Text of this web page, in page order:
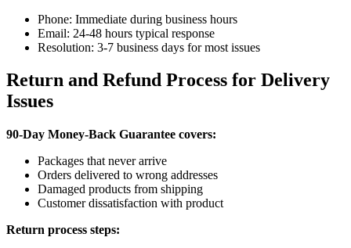
Phone: Immediate during business hours
Email: 24-48 hours typical response
Resolution: 3-7 business days for most issues
Return and Refund Process for Delivery
Issues
90-Day Money-Back Guarantee covers:
Packages that never arrive
Orders delivered to wrong addresses
Damaged products from shipping
Customer dissatisfaction with product
Return process steps: